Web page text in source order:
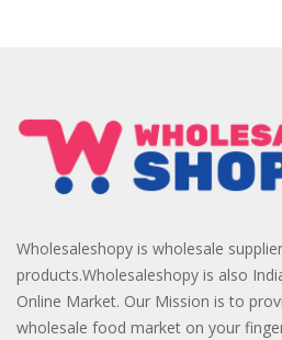
Wholesaleshopy is wholesale
products.Wholesaleshopy is also
Online Market. Our Mission is to
wholesale food market on your